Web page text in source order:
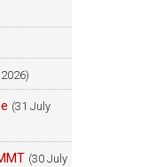
(31 July
(30 July